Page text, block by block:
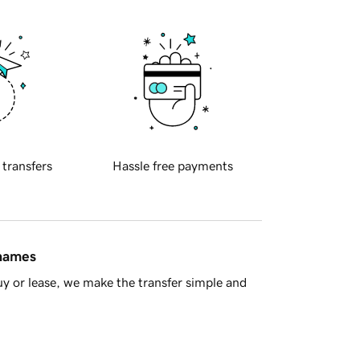
transfers Hassle free payments
or lease, we make the transfer simple and